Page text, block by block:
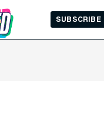
SUBSCRIBE